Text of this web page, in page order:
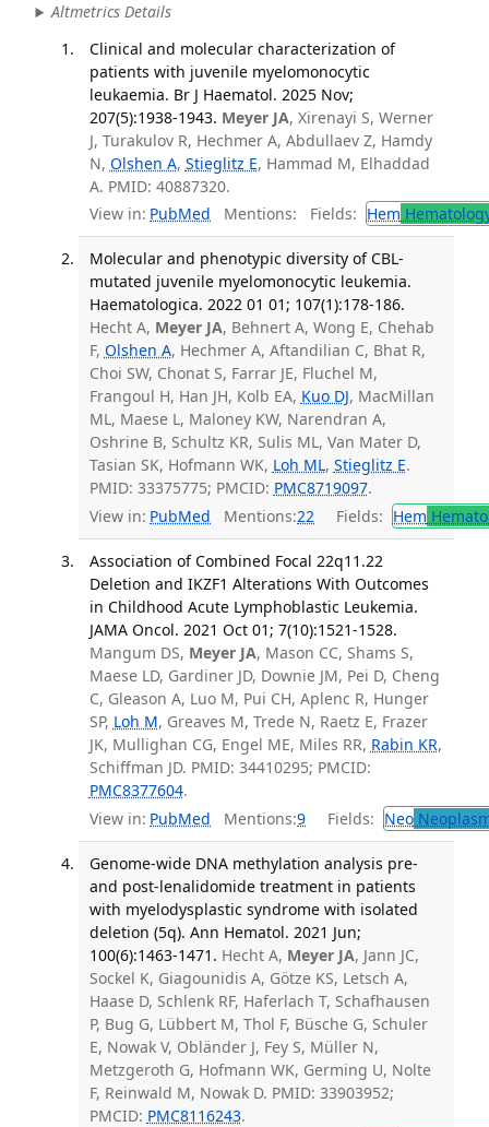
Altmetrics Details
Clinical and molecular characterization of
patients with juvenile myelomonocytic
leukaemia. Br J Haematol. 2025 Nov;
207(5):1938-1943. Meyer JA, Xirenayi S, Werner
J, Turakulov R, Hechmer A, Abdullaev Z, Hamdy
N, Olshen A, Stieglitz E, Hammad M, Elhaddad
A. PMID: 40887320.
View in: PubMed Mentions: Fields: Hem
Molecular and phenotypic diversity of CBL-
mutated juvenile myelomonocytic leukemia.
Haematologica. 2022 01 01; 107(1):178-186.
Hecht A, Meyer JA, Behnert A, Wong E, Chehab
F, Olshen A, Hechmer A, Aftandilian C, Bhat R,
Choi SW, Chonat S, Farrar JE, Fluchel M,
Frangoul H, Han JH, Kolb EA, Kuo DJ, MacMillan
ML, Maese L, Maloney KW, Narendran A,
Oshrine B, Schultz KR, Sulis ML, Van Mater D,
Tasian SK, Hofmann WK, Loh ML, Stieglitz E.
PMID: 33375775; PMCID: PMC8719097.
View in: PubMed Mentions:22 Fields: Hem
Association of Combined Focal 22q11.22
Deletion and IKZF1 Alterations With Outcomes
in Childhood Acute Lymphoblastic Leukemia.
JAMA Oncol. 2021 Oct 01; 7(10):1521-1528.
Mangum DS, Meyer JA, Mason CC, Shams S,
Maese LD, Gardiner JD, Downie JM, Pei D, Cheng
C, Gleason A, Luo M, Pui CH, Aplenc R, Hunger
SP, Loh M, Greaves M, Trede N, Raetz E, Frazer
JK, Mullighan CG, Engel ME, Miles RR, Rabin KR,
Schiffman JD. PMID: 34410295; PMCID:
PMC8377604.
View in: PubMed Mentions:9 Fields: Neo
Genome-wide DNA methylation analysis pre-
and post-lenalidomide treatment in patients
with myelodysplastic syndrome with isolated
deletion (5q). Ann Hematol. 2021 Jun;
100(6):1463-1471. Hecht A, Meyer JA, Jann JC,
Sockel K, Giagounidis A, Götze KS, Letsch A,
Haase D, Schlenk RF, Haferlach T, Schafhausen
P, Bug G, Lübbert M, Thol F, Büsche G, Schuler
E, Nowak V, Obländer J, Fey S, Müller N,
Metzgeroth G, Hofmann WK, Germing U, Nolte
F, Reinwald M, Nowak D. PMID: 33903952;
PMCID: PMC8116243.